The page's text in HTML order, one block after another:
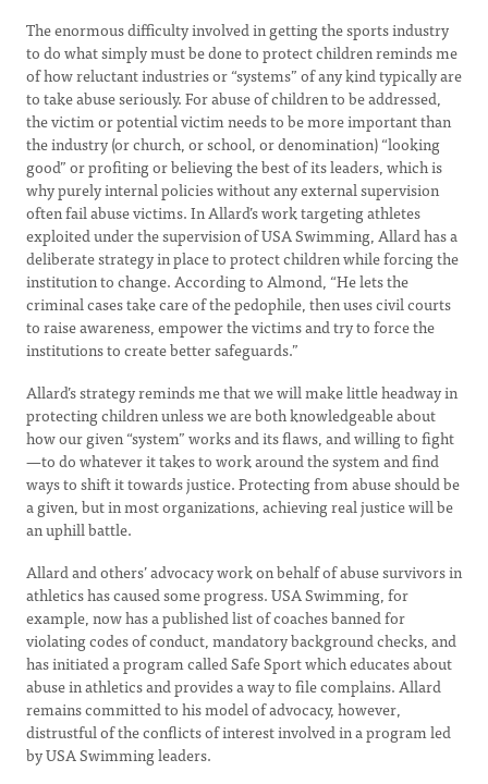
The enormous difficulty involved in getting the sports industry
to do what simply must be done to protect children reminds me
of how reluctant industries or “systems” of any kind typically are
to take abuse seriously. For abuse of children to be addressed,
the victim or potential victim needs to be more important than
the industry (or church, or school, or denomination) “looking
good” or profiting or believing the best of its leaders, which is
why purely internal policies without any external supervision
often fail abuse victims. In Allard’s work targeting athletes
exploited under the supervision of USA Swimming, Allard has a
deliberate strategy in place to protect children while forcing the
institution to change. According to Almond, “He lets the
criminal cases take care of the pedophile, then uses civil courts
to raise awareness, empower the victims and try to force the
institutions to create better safeguards.”
Allard’s strategy reminds me that we will make little headway in
protecting children unless we are both knowledgeable about
how our given “system” works and its flaws, and willing to fight
—to do whatever it takes to work around the system and find
ways to shift it towards justice. Protecting from abuse should be
a given, but in most organizations, achieving real justice will be
an uphill battle.
Allard and others’ advocacy work on behalf of abuse survivors in
athletics has caused some progress. USA Swimming, for
example, now has a published list of coaches banned for
violating codes of conduct, mandatory background checks, and
has initiated a program called Safe Sport which educates about
abuse in athletics and provides a way to file complains. Allard
remains committed to his model of advocacy, however,
distrustful of the conflicts of interest involved in a program led
by USA Swimming leaders.